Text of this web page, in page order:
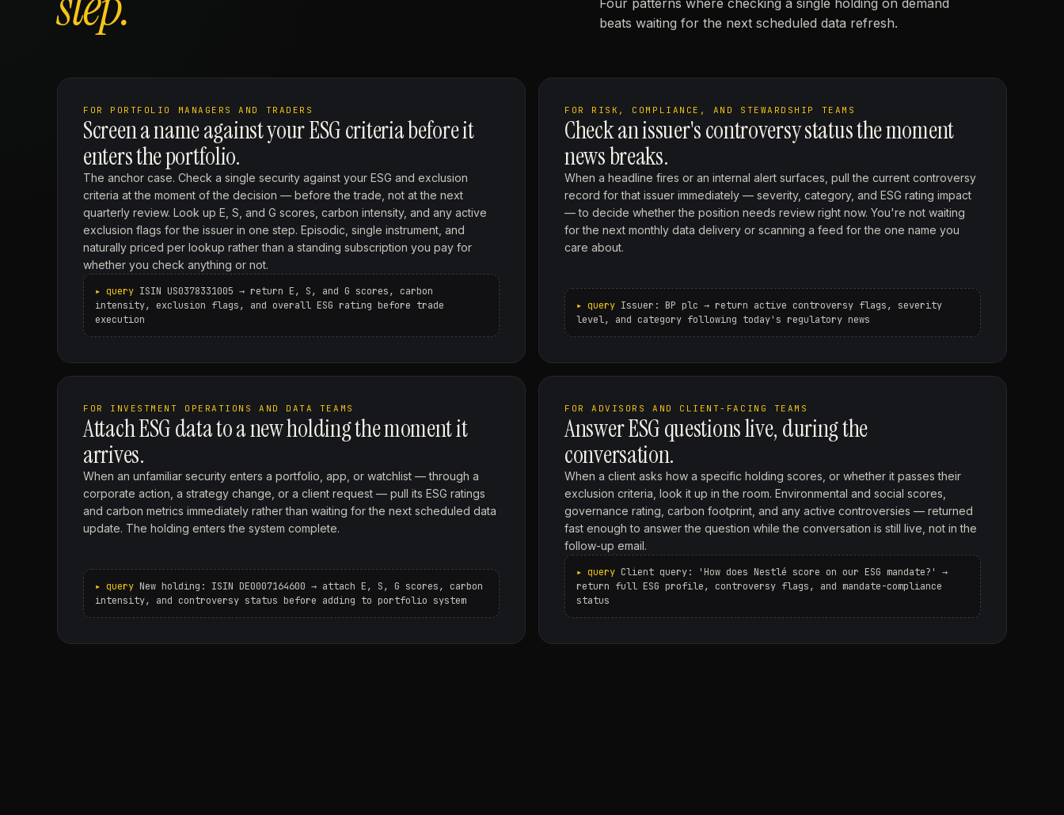
Four patterns where checking a single holding on demand
beats waiting for the next scheduled data refresh.
FOR PORTFOLIO MANAGERS AND TRADERS
Screen a name against your ESG criteria before it
enters the portfolio.
The anchor case. Check a single security against your ESG and exclusion
criteria at the moment of the decision — before the trade, not at the next
quarterly review. Look up E, S, and G scores, carbon intensity, and any active
exclusion flags for the issuer in one step. Episodic, single instrument, and
naturally priced per lookup rather than a standing subscription you pay for
whether you check anything or not.
ISIN US0378331005 → return E, S, and G scores, carbon
intensity, exclusion flags, and overall ESG rating before trade
execution
FOR RISK, COMPLIANCE, AND STEWARDSHIP TEAMS
Check an issuer's controversy status the moment
news breaks.
When a headline fires or an internal alert surfaces, pull the current controversy
record for that issuer immediately — severity, category, and ESG rating impact
— to decide whether the position needs review right now. You're not waiting
for the next monthly data delivery or scanning a feed for the one name you
care about.
Issuer: BP plc → return active controversy flags, severity
level, and category following today's regulatory news
FOR INVESTMENT OPERATIONS AND DATA TEAMS
Attach ESG data to a new holding the moment it
arrives.
When an unfamiliar security enters a portfolio, app, or watchlist — through a
corporate action, a strategy change, or a client request — pull its ESG ratings
and carbon metrics immediately rather than waiting for the next scheduled data
update. The holding enters the system complete.
New holding: ISIN DE0007164600 → attach E, S, G scores, carbon
intensity, and controversy status before adding to portfolio system
FOR ADVISORS AND CLIENT-FACING TEAMS
Answer ESG questions live, during the
conversation.
When a client asks how a specific holding scores, or whether it passes their
exclusion criteria, look it up in the room. Environmental and social scores,
governance rating, carbon footprint, and any active controversies — returned
fast enough to answer the question while the conversation is still live, not in the
follow-up email.
Client query: 'How does Nestlé score on our ESG mandate?' →
return full ESG profile, controversy flags, and mandate-compliance
status